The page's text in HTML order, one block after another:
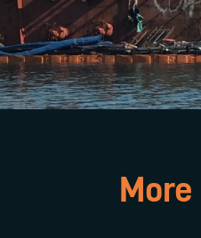
More